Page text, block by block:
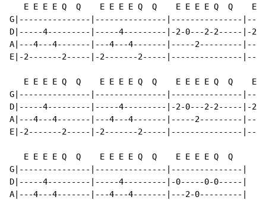
E E E E Q  Q    E E E E Q  Q    E E E E Q  Q    E
G|---------------|---------------|---------------
D|-----4---------|-----4---------|-2-0---2-2-----|-2-
A|---4---4-------|---4---4-------|-----2---------
E|-2-------2-----|-2-------2-----|---------------
E E E E Q  Q    E E E E Q  Q    E E E E Q  Q    E
G|---------------|---------------|---------------
D|-----4---------|-----4---------|-2-0---2-2-----|-2-
A|---4---4-------|---4---4-------|-----2---------
E|-2-------2-----|-2-------2-----|---------------
   E E E E Q  Q    E E E E Q  Q    E E E E Q  Q
G|---------------|---------------|---------------|
D|-----4---------|-----4---------|-0-----0-0-----|
A|---4---4-------|---4---4-------|---2-0---------|